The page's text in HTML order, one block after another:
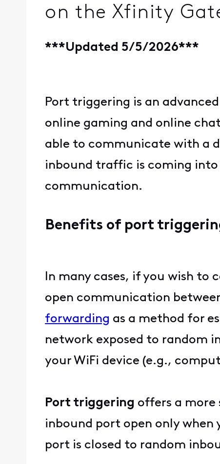
on the Xfinity
***Updated 5/5/2026***
Port triggering is an
online gaming and online
able to communicate with a
inbound traffic is coming
communication.
Benefits of port
In many cases, if you wish to
open communication
forwarding as a method for
network exposed to random
your WiFi device (e.g.,
Port triggering offers a more
inbound port open only when
port is closed to random